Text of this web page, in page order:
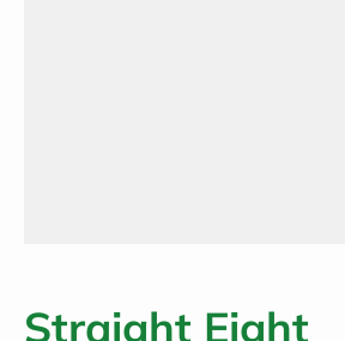
Straight Eight